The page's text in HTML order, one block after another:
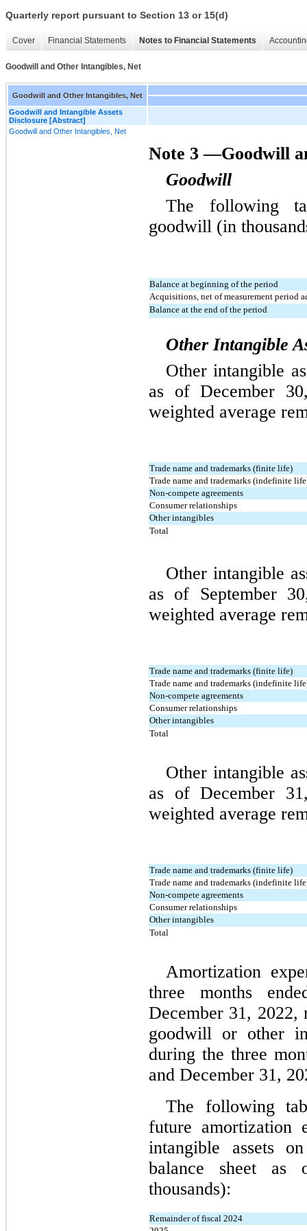
Quarterly report pursuant to Section 13 or 15(d)
Cover Financial Statements Notes to Financial Statements
Goodwill and Other Intangibles, Net
Goodwill and Other Intangibles, Net
Goodwill and Intangible Assets
Disclosure [Abstract]
Goodwill and Other Intangibles, Net
Note 3 —Goodwill
Goodwill
The following
goodwill (in
Balance at beginning of the period
Acquisitions, net of measurement period
Balance at the end of the period
Other Intangible
Other intangible
as of December
weighted average
Trade name and trademarks (finite life)
Trade name and trademarks (indefinite
Non-compete agreements
Consumer relationships
Other intangibles
Total
Other intangible
as of September
weighted average
Trade name and trademarks (finite life)
Trade name and trademarks (indefinite
Non-compete agreements
Consumer relationships
Other intangibles
Total
Other intangible
as of December
weighted average
Trade name and trademarks (finite life)
Trade name and trademarks (indefinite
Non-compete agreements
Consumer relationships
Other intangibles
Total
Amortization
three months
December 31,
goodwill or other
during the three
and December 31,
The following
future amortization
intangible assets
balance sheet as
thousands):
Remainder of fiscal 2024